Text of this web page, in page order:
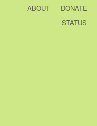
ABOUT DONATE
STATUS